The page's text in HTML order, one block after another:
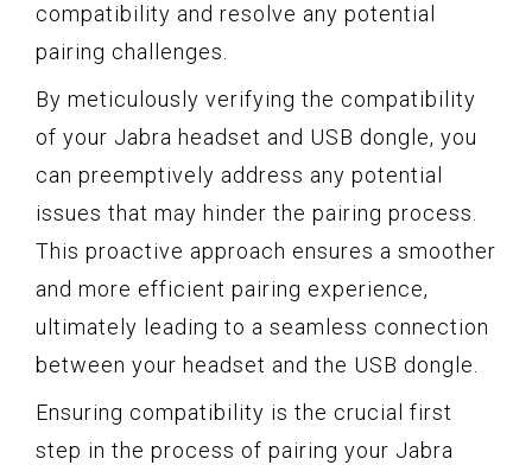
compatibility and resolve any potential
pairing challenges.
By meticulously verifying the compatibility
of your Jabra headset and USB dongle, you
can preemptively address any potential
issues that may hinder the pairing process.
This proactive approach ensures a smoother
and more efficient pairing experience,
ultimately leading to a seamless connection
between your headset and the USB dongle.
Ensuring compatibility is the crucial first
step in the process of pairing your Jabra